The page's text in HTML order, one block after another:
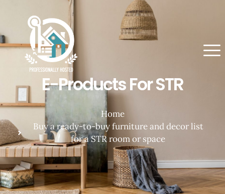
E-Products For STR
Home
Buy a ready-to-buy furniture and decor list
for a STR room or space